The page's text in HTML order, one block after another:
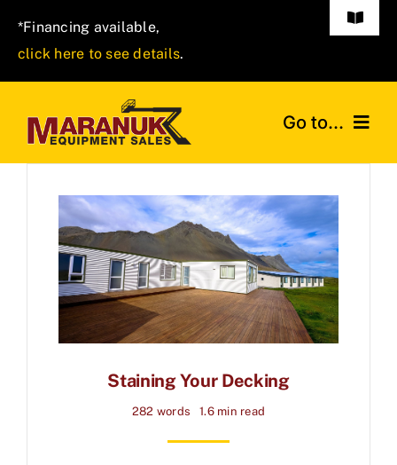
content
*Financing available,
click here to see details.
Toggle
(570) 401-7777
Go to...
ABOUT
NEW INVENTORY
DIRECTIONS
Staining Your Decking
282 words 1.6 min read